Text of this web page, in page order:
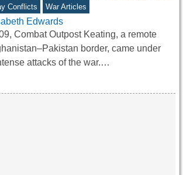
Conflicts War Articles
Edwards
Combat Outpost Keating, a remote
border, came under
attacks of the war.…